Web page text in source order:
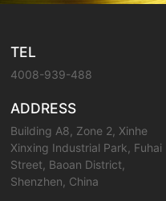
TEL
4008-939-488
ADDRESS
Building A8, Zone 2, Xinhe
Xinxing Industrial Park, Fuhai
Street, Baoan District,
Shenzhen, China